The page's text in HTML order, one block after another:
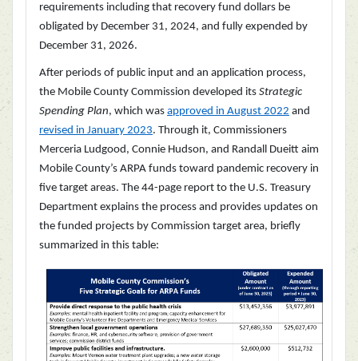
requirements including that recovery fund dollars be
obligated by December 31, 2024, and fully expended by
December 31, 2026.
After periods of public input and an application process,
the Mobile County Commission developed its Strategic
Spending Plan, which was approved in August 2022 and
revised in January 2023. Through it, Commissioners
Merceria Ludgood, Connie Hudson, and Randall Dueitt aim
Mobile County’s ARPA funds toward pandemic recovery in
five target areas. The 44-page report to the U.S. Treasury
Department explains the process and provides updates on
the funded projects by Commission target area, briefly
summarized in this table: